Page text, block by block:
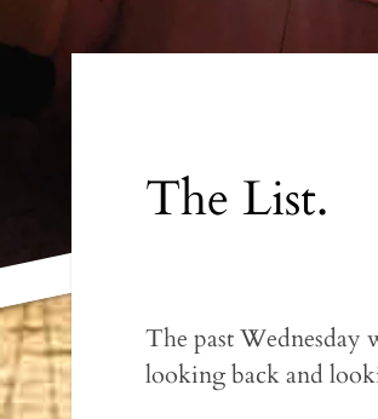
The List.
The past Wednesday
looking back and